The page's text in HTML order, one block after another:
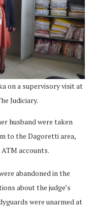
on a supervisory visit at
Judiciary.
husband were taken
to the Dagoretti area,
accounts.
abandoned in the
about the judge’s
were unarmed at